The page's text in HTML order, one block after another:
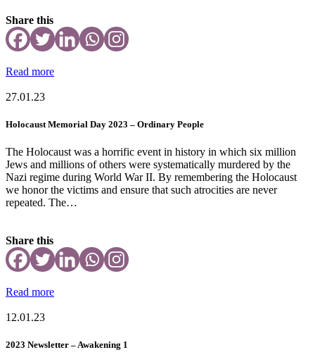
Share this
Read more
27.01.23
Holocaust Memorial Day 2023 – Ordinary People
The Holocaust was a horrific event in history in which six million
Jews and millions of others were systematically murdered by the
Nazi regime during World War II. By remembering the Holocaust
we honor the victims and ensure that such atrocities are never
repeated. The…
Share this
Read more
12.01.23
2023 Newsletter – Awakening 1